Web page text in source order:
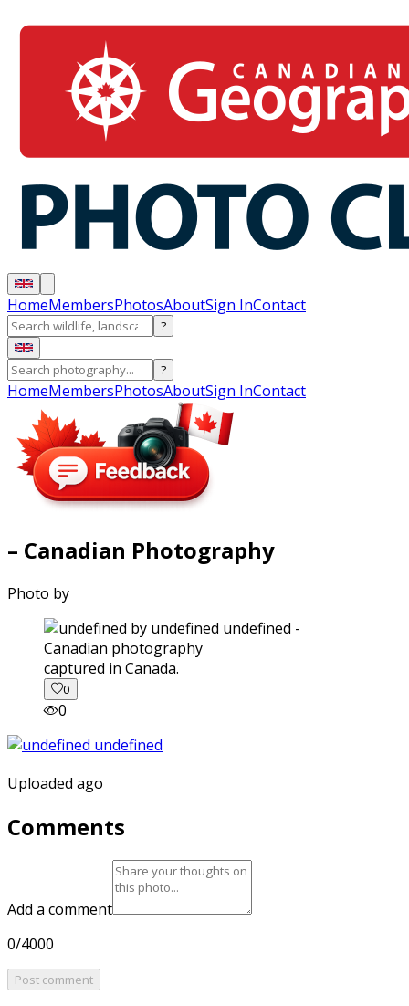
HomeMembersPhotosAboutSign InContact
?
?
HomeMembersPhotosAboutSign InContact
– Canadian Photography
Photo by
captured in Canada.
0
0
Uploaded ago
Comments
Add a comment
0/4000
Post comment